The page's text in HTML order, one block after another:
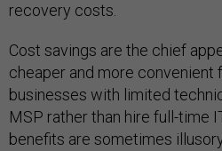
recovery costs.
Cost savings are the chief
cheaper and more convenient
businesses with limited
MSP rather than hire full-time
benefits are sometimes